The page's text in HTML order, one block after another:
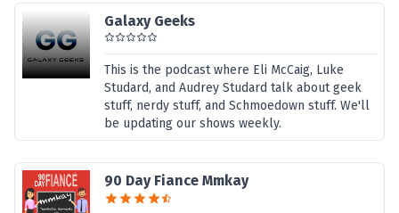
Galaxy Geeks
This is the podcast where Eli McCaig, Luke
Studard, and Audrey Studard talk about geek
stuff, nerdy stuff, and Schmoedown stuff. We'll
be updating our shows weekly.
90 Day Fiance Mmkay